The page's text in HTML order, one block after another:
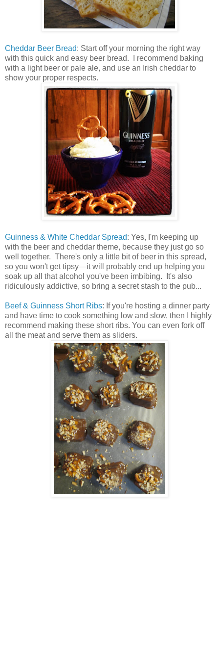
Cheddar Beer Bread: Start off your morning the right way
with this quick and easy beer bread. I recommend baking
with a light beer or pale ale, and use an Irish cheddar to
show your proper respects.
Guinness & White Cheddar Spread: Yes, I'm keeping up
with the beer and cheddar theme, because they just go so
well together. There's only a little bit of beer in this spread,
so you won't get tipsy—it will probably end up helping you
soak up all that alcohol you've been imbibing. It's also
ridiculously addictive, so bring a secret stash to the pub...
Beef & Guinness Short Ribs: If you're hosting a dinner party
and have time to cook something low and slow, then I highly
recommend making these short ribs. You can even fork off
all the meat and serve them as sliders.